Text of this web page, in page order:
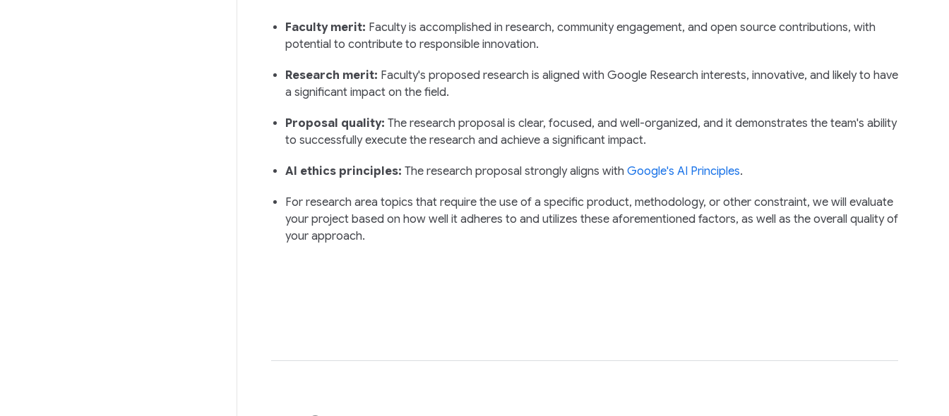
Faculty merit: Faculty is accomplished in research, community engagement, and open source contributions, with
potential to contribute to responsible innovation.
Research merit: Faculty's proposed research is aligned with Google Research interests, innovative, and likely to have
a significant impact on the field.
Proposal quality: The research proposal is clear, focused, and well-organized, and it demonstrates the team's ability
to successfully execute the research and achieve a significant impact.
AI ethics principles: The research proposal strongly aligns with Google's AI Principles.
For research area topics that require the use of a specific product, methodology, or other constraint, we will evaluate
your project based on how well it adheres to and utilizes these aforementioned factors, as well as the overall quality of
your approach.